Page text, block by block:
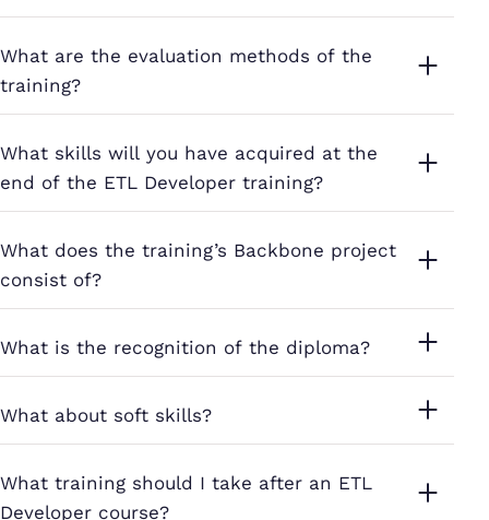
What are the evaluation methods of the
training?
What skills will you have acquired at the
end of the ETL Developer training?
What does the training’s Backbone project
consist of?
What is the recognition of the diploma?
What about soft skills?
What training should I take after an ETL
Developer course?